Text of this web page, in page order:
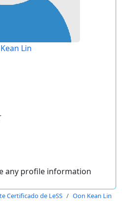
Lin
any profile information
Certificado de LeSS Oon Kean Lin